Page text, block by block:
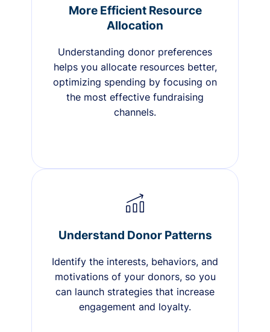
More Efficient Resource
Allocation
Understanding donor preferences
helps you allocate resources better,
optimizing spending by focusing on
the most effective fundraising
channels.
Understand Donor Patterns
Identify the interests, behaviors, and
motivations of your donors, so you
can launch strategies that increase
engagement and loyalty.